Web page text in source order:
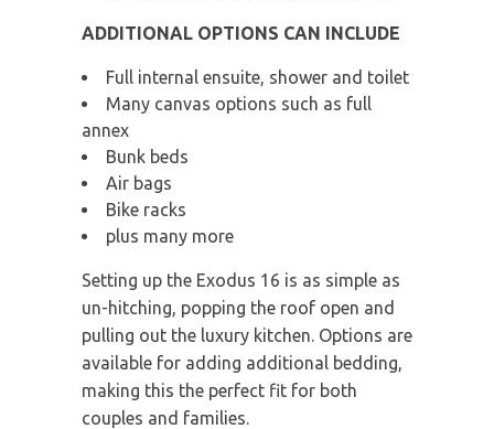
ADDITIONAL OPTIONS CAN INCLUDE
Full internal ensuite, shower and toilet
Many canvas options such as full
annex
Bunk beds
Air bags
Bike racks
plus many more
Setting up the Exodus 16 is as simple as
un-hitching, popping the roof open and
pulling out the luxury kitchen. Options are
available for adding additional bedding,
making this the perfect fit for both
couples and families.